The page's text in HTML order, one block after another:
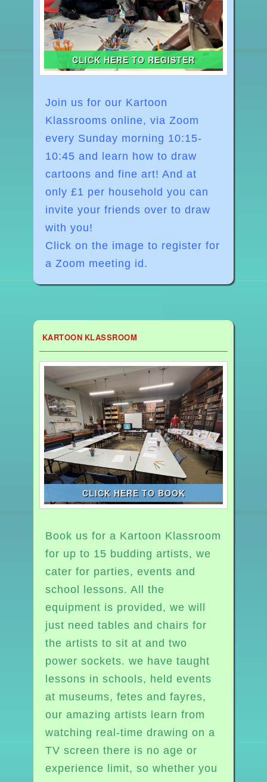
CLICK HERE TO REGISTER
Join us for our Kartoon
Klassrooms online, via Zoom
every Sunday morning 10:15-
10:45 and learn how to draw
cartoons and fine art! And at
only £1 per household you can
invite your friends over to draw
with you!
Click on the image to register for
a Zoom meeting id.
KARTOON KLASSROOM
CLICK HERE TO BOOK
Book us for a Kartoon Klassroom
for up to 15 budding artists, we
cater for parties, events and
school lessons. All the
equipment is provided, we will
just need tables and chairs for
the artists to sit at and two
power sockets. we have taught
lessons in schools, held events
at museums, fetes and fayres,
our amazing artists learn from
watching real-time drawing on a
TV screen there is no age or
experience limit, so whether you